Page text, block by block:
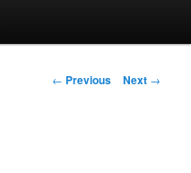
Post
← Previous Next →